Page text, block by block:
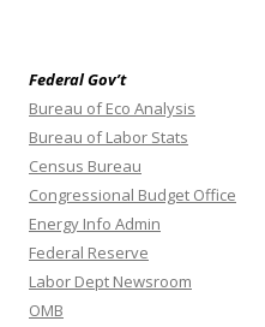
Federal Gov’t
Bureau of Eco Analysis
Bureau of Labor Stats
Census Bureau
Congressional Budget Office
Energy Info Admin
Federal Reserve
Labor Dept Newsroom
OMB